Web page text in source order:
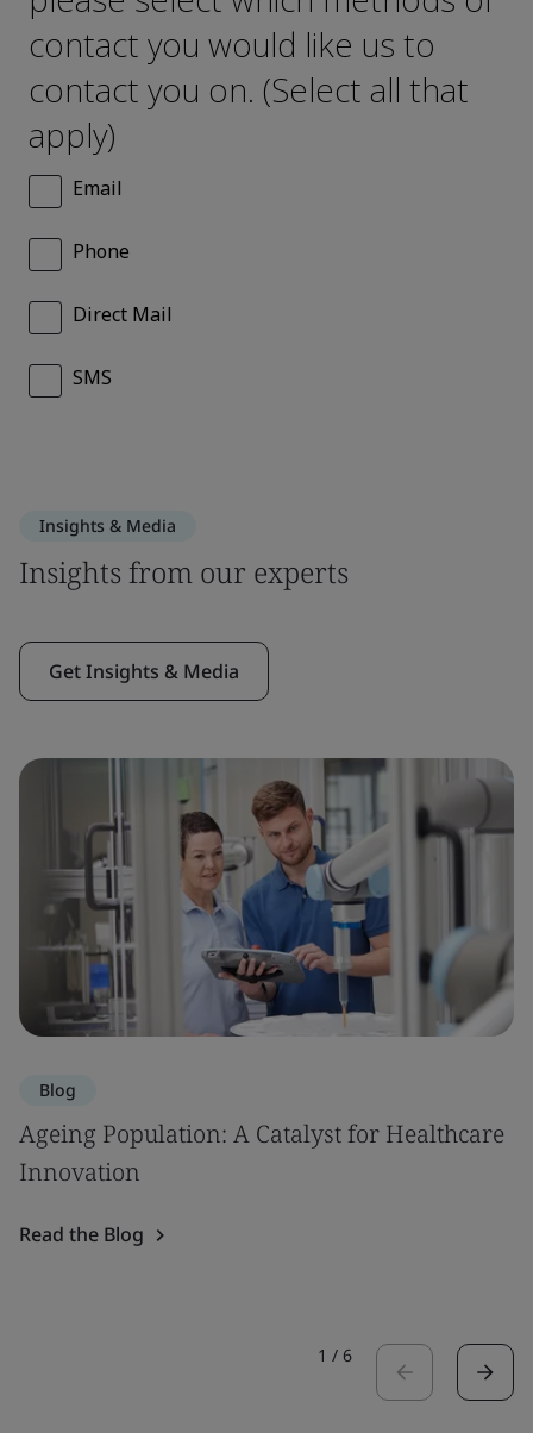
Insights & Media
Insights from our experts
Get Insights & Media
Blog
Ageing Population: A Catalyst for Healthcare
Innovation
Read the Blog
1 / 6